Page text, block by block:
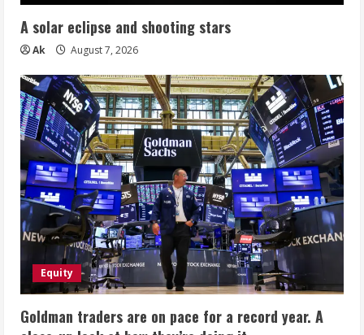
A solar eclipse and shooting stars
Ak August 7, 2026
Equity
Goldman traders are on pace for a record year. A